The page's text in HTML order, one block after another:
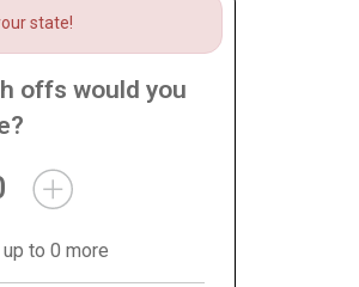
state!
offs would you
to 0 more